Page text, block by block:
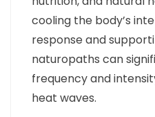
cooling the body’s
response and
naturopaths can
frequency and
heat waves.